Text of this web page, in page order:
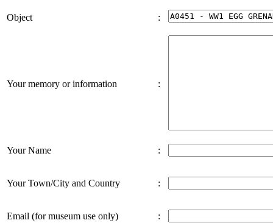
Object :
Your memory or information :
Your Name :
Your Town/City and Country :
Email (for museum use only) :